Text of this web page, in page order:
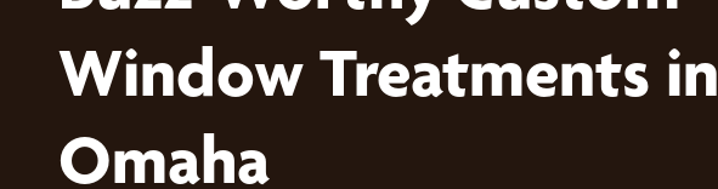
Window Treatments in
Omaha